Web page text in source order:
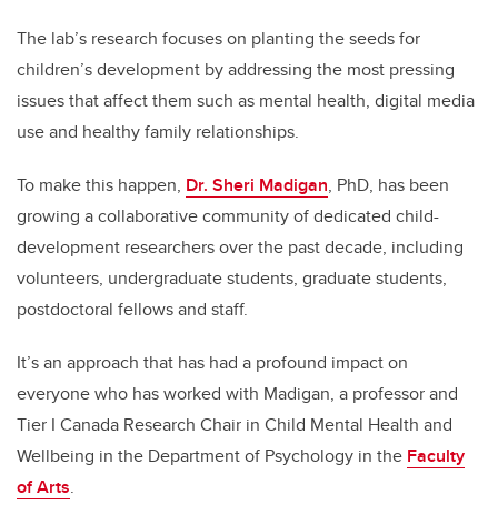
The lab’s research focuses on planting the seeds for
children’s development by addressing the most pressing
issues that affect them such as mental health, digital media
use and healthy family relationships.
To make this happen, Dr. Sheri Madigan, PhD, has been
growing a collaborative community of dedicated child-
development researchers over the past decade, including
volunteers, undergraduate students, graduate students,
postdoctoral fellows and staff.
It’s an approach that has had a profound impact on
everyone who has worked with Madigan, a professor and
Tier I Canada Research Chair in Child Mental Health and
Wellbeing in the Department of Psychology in the Faculty
of Arts.